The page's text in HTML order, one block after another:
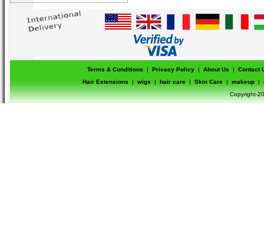
Terms & Conditions | Privacy Policy | About Us |
Contact
Hair Extensions
| wigs | hair care | Skin Care | makeup |
Copyright-